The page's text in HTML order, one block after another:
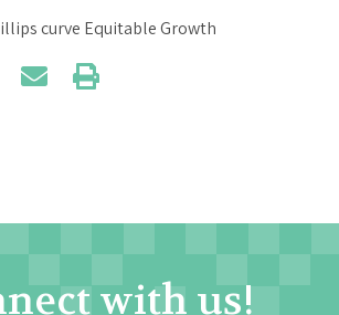
with us!